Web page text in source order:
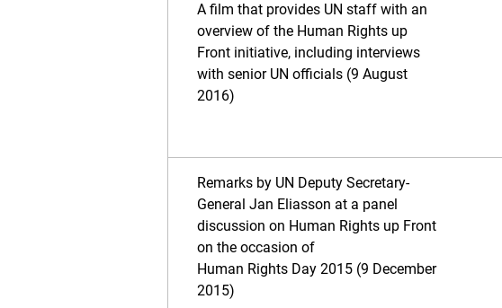
A film that provides UN staff with an
overview of the Human Rights up
Front initiative, including interviews
with senior UN officials (9 August
2016)
Remarks by UN Deputy Secretary-
General Jan Eliasson at a panel
discussion on Human Rights up Front
on the occasion of
Human Rights Day 2015 (9 December
2015)